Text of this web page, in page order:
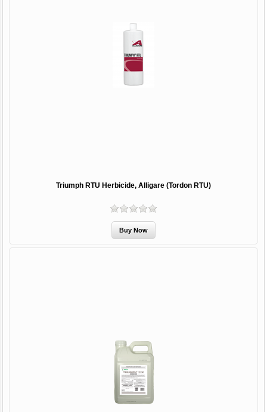
Triumph RTU Herbicide, Alligare (Tordon RTU)